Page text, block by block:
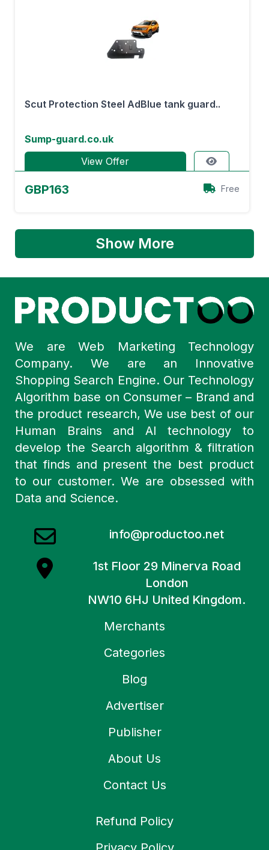
Scut Protection Steel AdBlue tank guard..
Sump-guard.co.uk
View Offer
GBP163 Free
Show More
We are Web Marketing Technology
Company. We are an Innovative
Shopping Search Engine. Our Technology
Algorithm base on Consumer – Brand and
the product research, We use best of our
Human Brains and AI technology to
develop the Search algorithm & filtration
that finds and present the best product
to our customer. We are obsessed with
Data and Science.
info@productoo.net
1st Floor 29 Minerva Road
London
NW10 6HJ United Kingdom.
Merchants
Categories
Blog
Advertiser
Publisher
About Us
Contact Us
Refund Policy